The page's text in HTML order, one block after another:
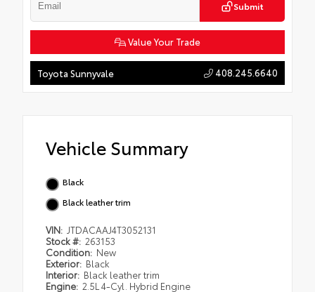
Submit
Value Your Trade
Toyota Sunnyvale 408.245.6640
Vehicle Summary
Black
Black leather trim
VIN: JTDACAAJ4T3052131
Stock #: 263153
Condition: New
Exterior: Black
Interior: Black leather trim
Engine: 2.5L 4-Cyl. Hybrid Engine